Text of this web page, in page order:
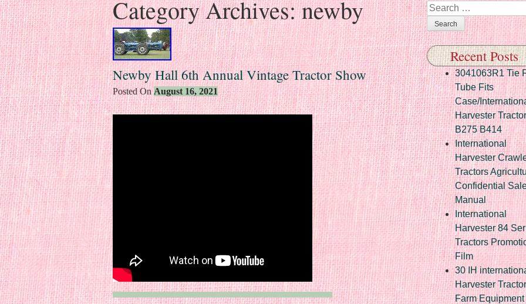
Category Archives:newby
Newby Hall 6th Annual Vintage Tractor Show
Posted On August 16, 2021
Search
Recent Posts
3041063R1 Tie
Tube Fits
Case/
Harvester Tractor
B275 B414
International
Harvester
Tractors
Confidential
Manual
International
Harvester 84
Tractors
Film
30 IH
Harvester Tractor
Farm Equipment